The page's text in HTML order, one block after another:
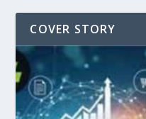
COVER STORY